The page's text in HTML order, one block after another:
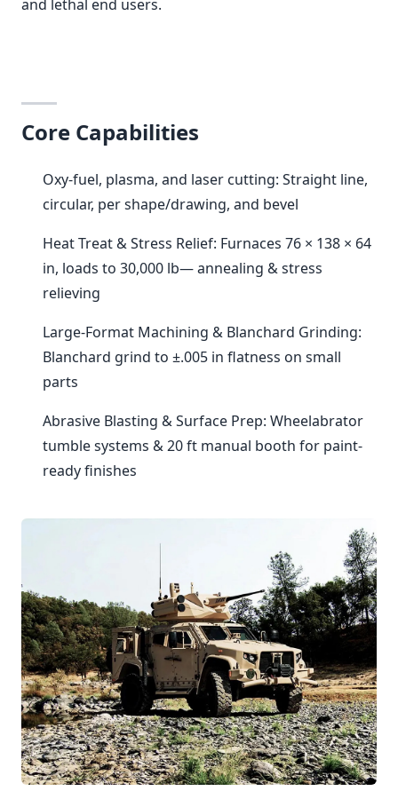
and lethal end users.
Core Capabilities
Oxy-fuel, plasma, and laser cutting: Straight line,
circular, per shape/drawing, and bevel
Heat Treat & Stress Relief: Furnaces 76 × 138 × 64
in, loads to 30,000 lb— annealing & stress
relieving
Large-Format Machining & Blanchard Grinding:
Blanchard grind to ±.005 in flatness on small
parts
Abrasive Blasting & Surface Prep: Wheelabrator
tumble systems & 20 ft manual booth for paint-
ready finishes